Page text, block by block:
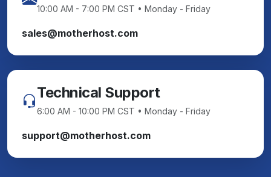
10:00 AM - 7:00 PM CST • Monday - Friday
sales@motherhost.com
Technical Support
6:00 AM - 10:00 PM CST • Monday - Friday
support@motherhost.com